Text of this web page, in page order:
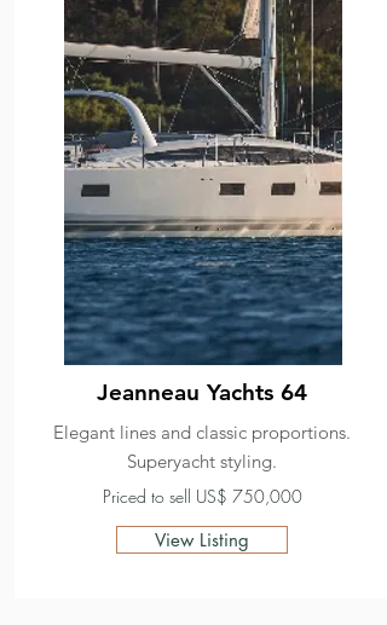
Jeanneau Yachts 64
Elegant lines and classic proportions.
Superyacht styling.
Priced to sell US$ 750,000
View Listing